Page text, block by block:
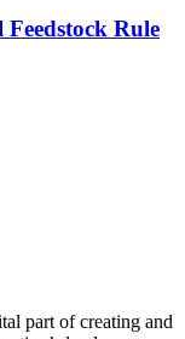
Feedstock Rule
part of creating and